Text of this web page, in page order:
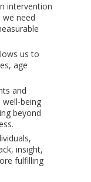
intervention
we need
us to
age
and
well-being
beyond
insight,
fulfilling